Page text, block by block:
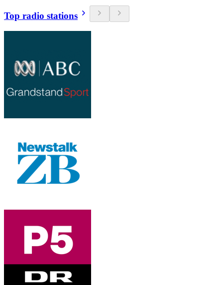
Top radio stations